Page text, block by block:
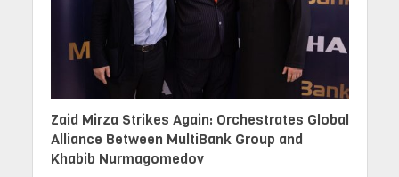
Zaid Mirza Strikes Again: Orchestrates Global
Alliance Between MultiBank Group and
Khabib Nurmagomedov